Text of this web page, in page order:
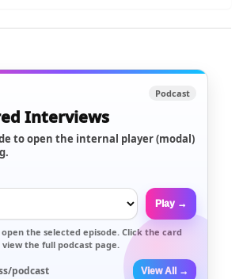
Podcast
Interviews
to open the internal player (modal)
Play →
the selected episode. Click the card
the full podcast page.
podcast View All →